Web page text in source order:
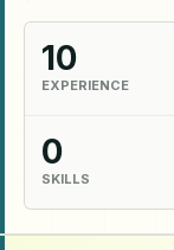
10
EXPERIENCE
0
SKILLS